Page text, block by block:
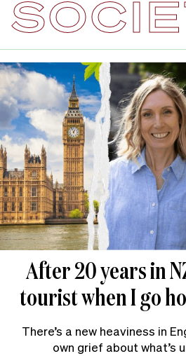
After 20 years in
tourist when I go
There’s a new heaviness in
own grief about what’s